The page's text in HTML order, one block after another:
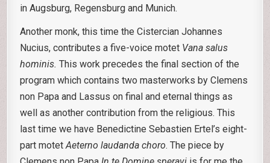
in Augsburg, Regensburg and Munich.
Another monk, this time the Cistercian Johannes
Nucius, contributes a five-voice motet Vana salus
hominis.This work precedes the final section of the
program which contains two masterworks by Clemens
non Papa and Lassus on final and eternal things as
well as another contribution from the religious. This
last time we have Benedictine Sebastien Ertel’s eight-
part motetAeterno laudanda choro. The piece by